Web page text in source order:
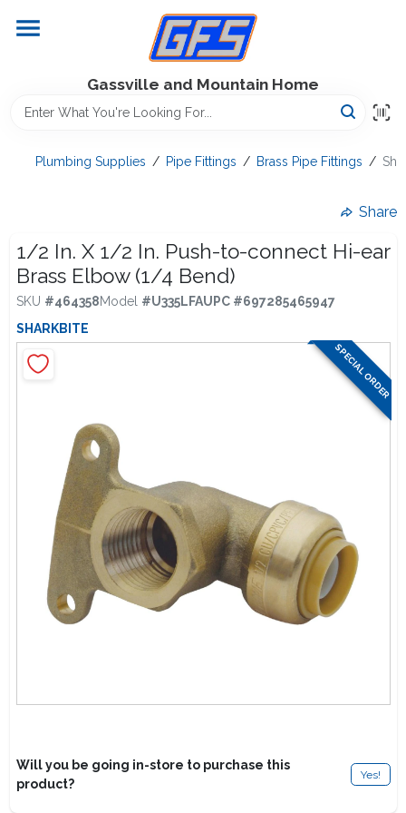
content
Gassville and Mountain Home
Equipment Rentals
Lawn Management
Lawn Mower Races
Plumbing Supplies / Pipe Fittings / Brass Pipe Fittings /
Share
1/2 In. X 1/2 In. Push-to-connect Hi-ear
Brass Elbow (1/4 Bend)
SKU #464358Model #U335LFAUPC #697285465947
SHARKBITE
SPECIAL ORDER
Will you be going in-store to purchase this
product?
Yes!